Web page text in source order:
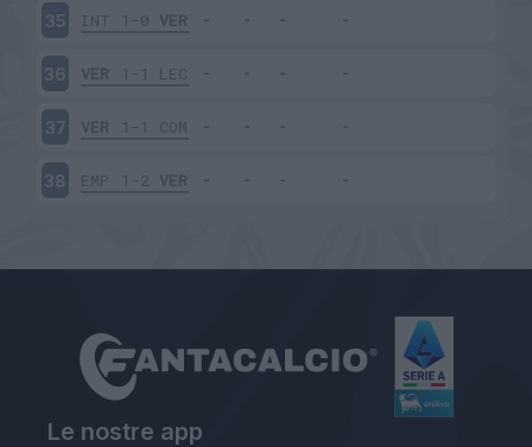
35 INT 1-0 VER
36 VER 1-1 LEC
37 VER 1-1 COM
38 EMP 1-2 VER
Le nostre app